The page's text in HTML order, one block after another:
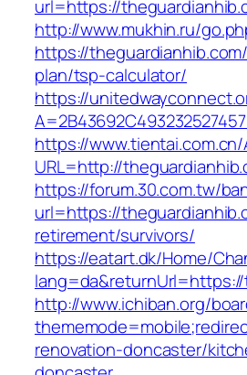
url=https://
http://www.mukhin.ru/
https://
plan/tsp-calculator/
https://
https://www.tientai.com.cn/
URL=http://
https://forum.30.com.tw/
url=https://
retirement/survivors/
https://eatart.dk/Home/
http://www.ichiban.org/
renovation-doncaster/